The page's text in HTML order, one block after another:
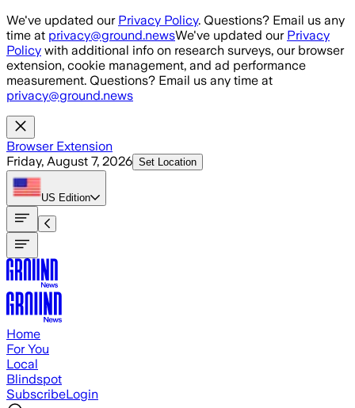
Skip to main content
We've updated our Privacy Policy. Questions? Email us any
time at privacy@ground.newsWe've updated our Privacy
Policy with additional info on research surveys, our browser
extension, cookie management, and ad performance
measurement. Questions? Email us any time at
privacy@ground.news
Browser Extension
Friday, August 7, 2026 Set Location
US Edition
Home
For You
Local
Blindspot
SubscribeLogin